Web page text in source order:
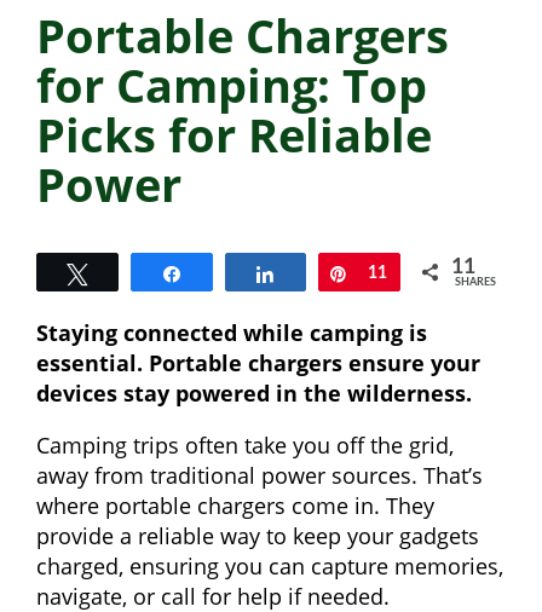
Portable Chargers
for Camping: Top
Picks for Reliable
Power
Share Pin
11 11
SHARES
Staying connected while camping is
essential. Portable chargers ensure your
devices stay powered in the wilderness.
Camping trips often take you off the grid,
away from traditional power sources. That’s
where portable chargers come in. They
provide a reliable way to keep your gadgets
charged, ensuring you can capture memories,
navigate, or call for help if needed.